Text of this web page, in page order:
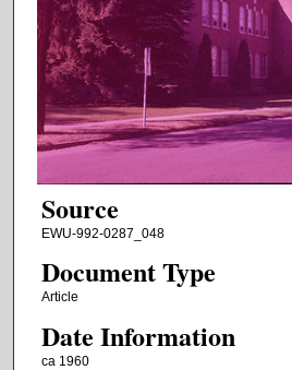
Source
EWU-992-0287_048
Document Type
Article
Date Information
ca 1960